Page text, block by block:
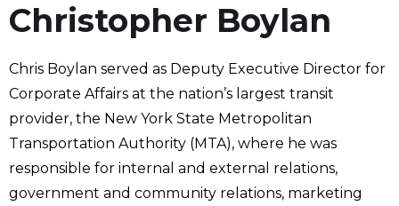
Christopher Boylan
Chris Boylan served as Deputy Executive Director for
Corporate Affairs at the nation’s largest transit
provider, the New York State Metropolitan
Transportation Authority (MTA), where he was
responsible for internal and external relations,
government and community relations, marketing